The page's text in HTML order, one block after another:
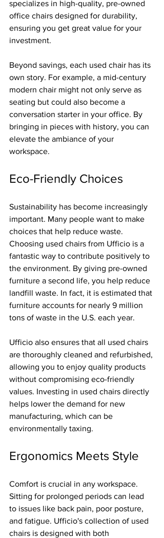
specializes in high-quality, pre-owned
office chairs designed for durability,
ensuring you get great value for your
investment.
Beyond savings, each used chair has its
own story. For example, a mid-century
modern chair might not only serve as
seating but could also become a
conversation starter in your office. By
bringing in pieces with history, you can
elevate the ambiance of your
workspace.
Eco-Friendly Choices
Sustainability has become increasingly
important. Many people want to make
choices that help reduce waste.
Choosing used chairs from Ufficio is a
fantastic way to contribute positively to
the environment. By giving pre-owned
furniture a second life, you help reduce
landfill waste. In fact, it is estimated that
furniture accounts for nearly 9 million
tons of waste in the U.S. each year.
Ufficio also ensures that all used chairs
are thoroughly cleaned and refurbished,
allowing you to enjoy quality products
without compromising eco-friendly
values. Investing in used chairs directly
helps lower the demand for new
manufacturing, which can be
environmentally taxing.
Ergonomics Meets Style
Comfort is crucial in any workspace.
Sitting for prolonged periods can lead
to issues like back pain, poor posture,
and fatigue. Ufficio's collection of used
chairs is designed with both